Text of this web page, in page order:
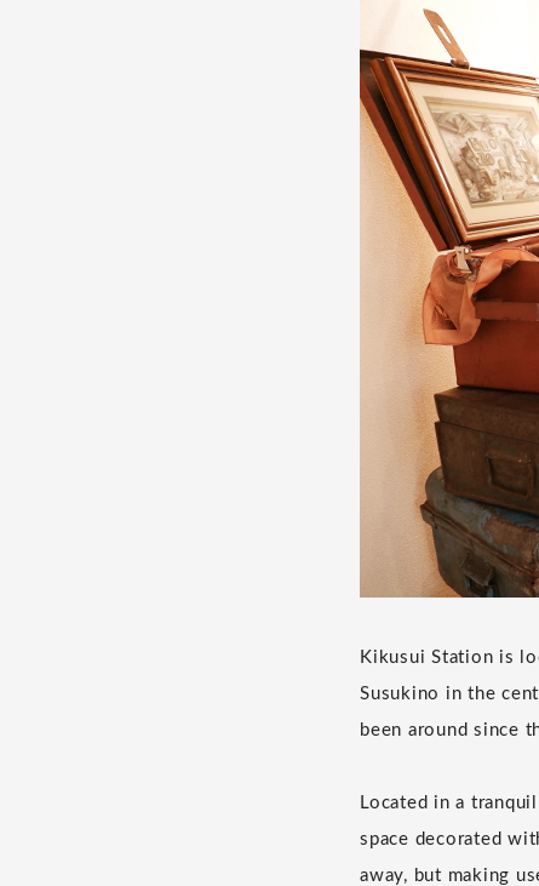
Kikusui Station is
Susukino in the
been around since
Located in a
space decorated
away, but making